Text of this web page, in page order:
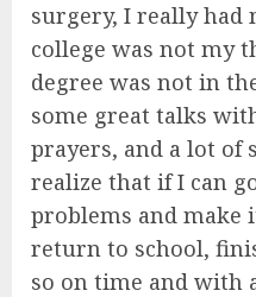
surgery, I really had
college was not my
degree was not in
some great talks
prayers, and a lot of
realize that if I can
problems and make
return to school,
so on time and with